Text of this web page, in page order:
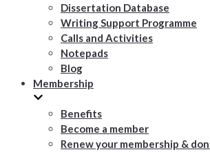
Dissertation Database
Writing Support Programme
Calls and Activities
Notepads
Blog
Membership
Benefits
Become a member
Renew your membership &